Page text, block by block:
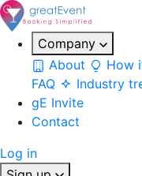
Company
About
How
FAQ
Industry
gE Invite
Contact
Log in